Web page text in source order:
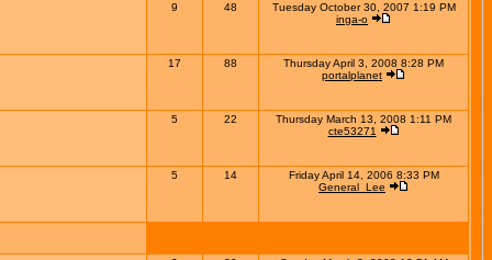
9 48
Tuesday October 30, 2007 1:19 PM
inga-o
17 88
Thursday April 3, 2008 8:28 PM
portalplanet
5 22
Thursday March 13, 2008 1:11 PM
cte53271
5 14
Friday April 14, 2006 8:33 PM
General_Lee